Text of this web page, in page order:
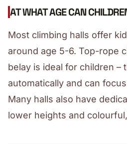
AT WHAT AGE CAN
Most climbing halls offer
around age 5-6. Top-rope
belay is ideal for children –
automatically and can
Many halls also have
lower heights and